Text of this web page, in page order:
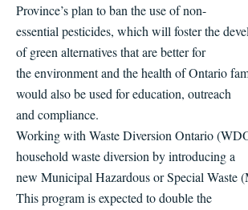
Province’s plan to ban the use of non-
essential pesticides, which will foster the
of green alternatives that are better for
the environment and the health of Ontario
would also be used for education, outreach
and compliance.
Working with Waste Diversion Ontario
household waste diversion by introducing a
new Municipal Hazardous or Special Waste
This program is expected to double the